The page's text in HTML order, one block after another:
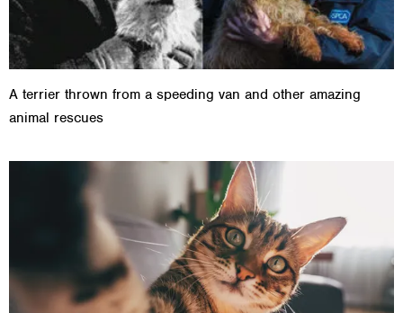
A terrier thrown from a speeding van and other amazing
animal rescues